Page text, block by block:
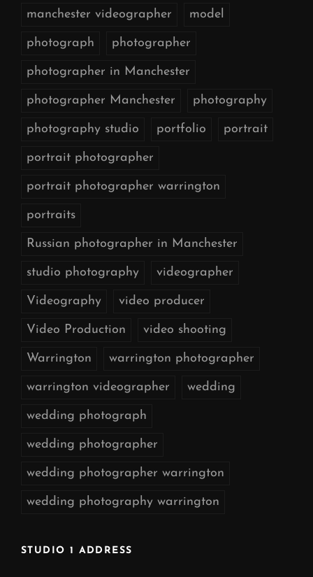
manchester videographer model
photograph photographer
photographer in Manchester
photographer Manchester photography
photography studio portfolio portrait
portrait photographer
portrait photographer warrington
portraits
Russian photographer in Manchester
studio photography videographer
Videography video producer
Video Production video shooting
Warrington warrington photographer
warrington videographer wedding
wedding photograph
wedding photographer
wedding photographer warrington
wedding photography warrington
STUDIO 1 ADDRESS